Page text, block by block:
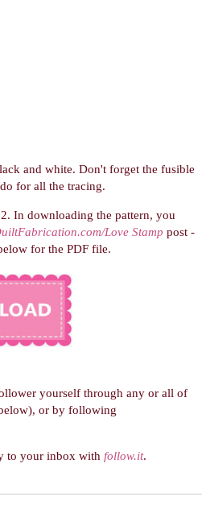
and white. Don't forget the fusible
for all the tracing.
In downloading the pattern, you
Love Stamp post -
for the PDF file.
yourself through any or all of
or by following
to your inbox with follow.it.